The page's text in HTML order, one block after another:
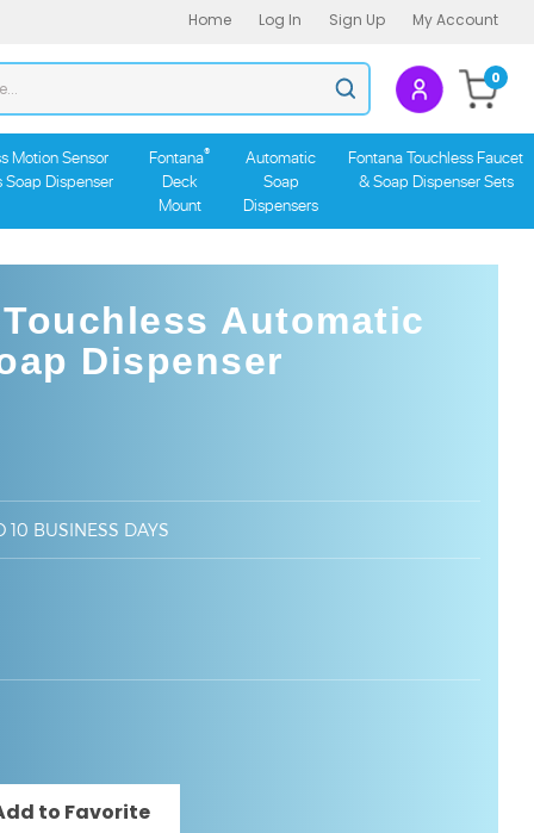
Home Log In Sign Up My Account
Search
store
Submit
search
0
Motion Sensor
Soap Dispenser
Fontana®
Deck
Mount
Automatic
Soap
Dispensers
Fontana Touchless Faucet
& Soap Dispenser Sets
Automatic
Dispenser
10 BUSINESS DAYS